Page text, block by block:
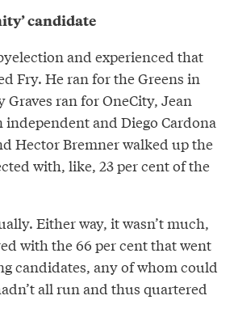
candidate
and experienced that
Fry. He ran for the Greens in
ran for OneCity, Jean
independent and Diego Cardona
Hector Bremner walked up the
with, like, 23 per cent of the
Either way, it wasn’t much,
with the 66 per cent that went
candidates, any of whom could
all run and thus quartered